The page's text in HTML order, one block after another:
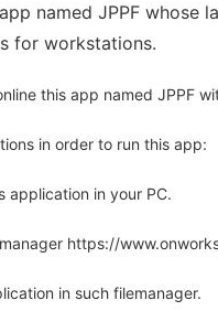
named JPPF whose
for workstations.
this app named JPPF
in order to run this app:
application in your PC.
https://
in such filemanager.